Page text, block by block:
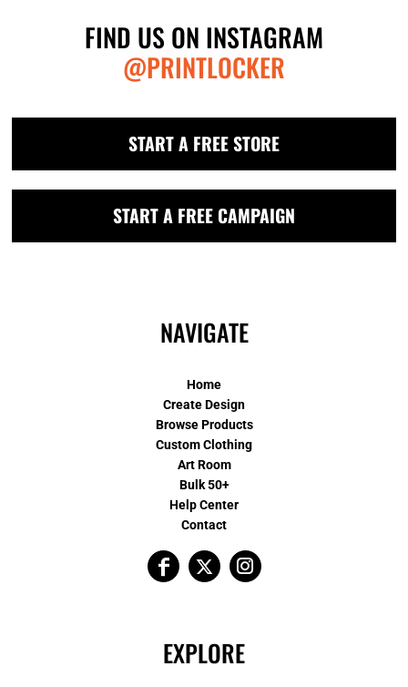
FIND US ON INSTAGRAM
@PRINTLOCKER
START A FREE STORE
START A FREE CAMPAIGN
NAVIGATE
Home
Create Design
Browse Products
Custom Clothing
Art Room
Bulk 50+
Help Center
Contact
EXPLORE